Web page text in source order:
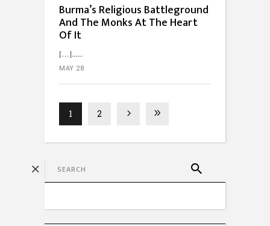
Burma’s Religious Battleground
And The Monks At The Heart
Of It
[…]...
MAY 28
1 2